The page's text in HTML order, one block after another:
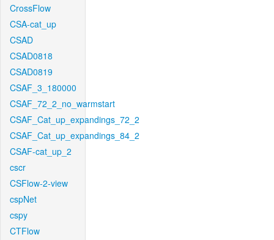
CrossFlow
CSA-cat_up
CSAD
CSAD0818
CSAD0819
CSAF_3_180000
CSAF_72_2_no_warmstart
CSAF_Cat_up_expandings_72_2
CSAF_Cat_up_expandings_84_2
CSAF-cat_up_2
cscr
CSFlow-2-view
cspNet
cspy
CTFlow